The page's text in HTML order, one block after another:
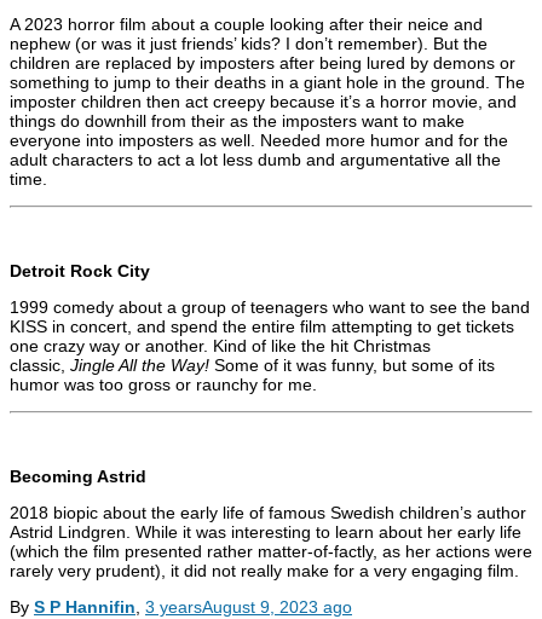
A 2023 horror film about a couple looking after their neice and
nephew (or was it just friends’ kids? I don’t remember). But the
children are replaced by imposters after being lured by demons or
something to jump to their deaths in a giant hole in the ground. The
imposter children then act creepy because it’s a horror movie, and
things do downhill from their as the imposters want to make
everyone into imposters as well. Needed more humor and for the
adult characters to act a lot less dumb and argumentative all the
time.
Detroit Rock City
1999 comedy about a group of teenagers who want to see the band
KISS in concert, and spend the entire film attempting to get tickets
one crazy way or another. Kind of like the hit Christmas
classic, Jingle All the Way! Some of it was funny, but some of its
humor was too gross or raunchy for me.
Becoming Astrid
2018 biopic about the early life of famous Swedish children’s author
Astrid Lindgren. While it was interesting to learn about her early life
(which the film presented rather matter-of-factly, as her actions were
rarely very prudent), it did not really make for a very engaging film.
By S P Hannifin, 3 yearsAugust 9, 2023 ago